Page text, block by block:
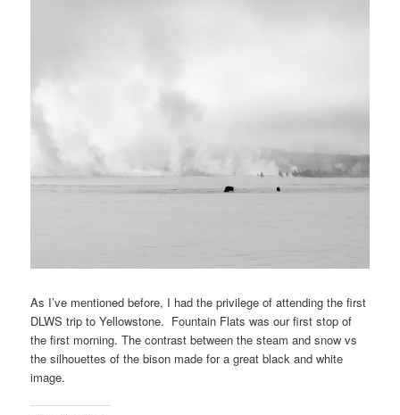
As I’ve mentioned before, I had the privilege of attending the first
DLWS trip to Yellowstone. Fountain Flats was our first stop of
the first morning. The contrast between the steam and snow vs
the silhouettes of the bison made for a great black and white
image.